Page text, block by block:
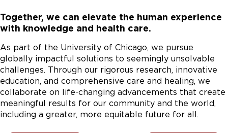
Together, we can elevate the human experience
with knowledge and health care.
As part of the University of Chicago, we pursue
globally impactful solutions to seemingly unsolvable
challenges. Through our rigorous research, innovative
education, and comprehensive care and healing, we
collaborate on life-changing advancements that create
meaningful results for our community and the world,
including a greater, more equitable future for all.